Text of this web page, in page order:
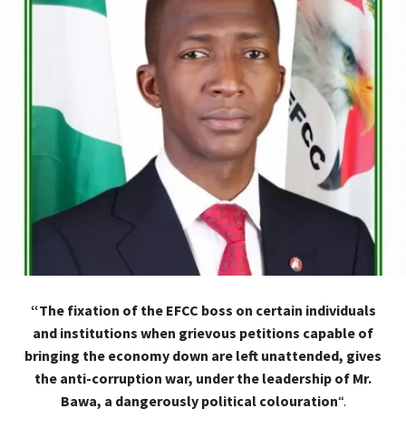
“The fixation of the EFCC boss on certain individuals
and institutions when grievous petitions capable of
bringing the economy down are left unattended, gives
the anti-corruption war, under the leadership of Mr.
Bawa, a dangerously political colouration“.